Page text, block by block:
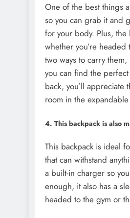
One of the best things
so you can grab it and
for your body. Plus, the
whether you’re
two ways to carry
you can find the
back, you’ll appreciate
room in the
4. This backpack is also
This backpack is ideal
that can withstand
a built-in charger so
enough, it also has a
headed to the gym or